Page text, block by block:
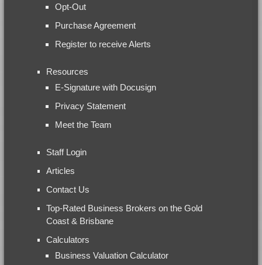
Opt-Out
Purchase Agreement
Register to receive Alerts
Resources
E-Signature with Docusign
Privacy Statement
Meet the Team
Staff Login
Articles
Contact Us
Top-Rated Business Brokers on the Gold
Coast & Brisbane
Calculators
Business Valuation Calculator